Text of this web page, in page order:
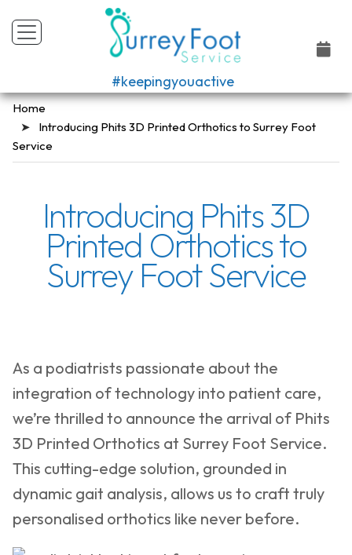
#keepingyouactive
Home
Introducing Phits 3D Printed Orthotics to Surrey Foot
Service
Introducing Phits 3D
Printed Orthotics to
Surrey Foot Service
As a podiatrists passionate about the
integration of technology into patient care,
we’re thrilled to announce the arrival of Phits
3D Printed Orthotics at Surrey Foot Service.
This cutting-edge solution, grounded in
dynamic gait analysis, allows us to craft truly
personalised orthotics like never before.